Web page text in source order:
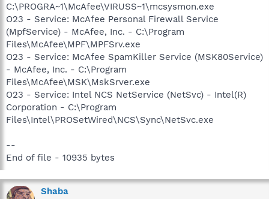
C:\PROGRA~1\McAfee\VIRUSS~1\mcsysmon.exe
O23 - Service: McAfee Personal Firewall Service
(MpfService) - McAfee, Inc. - C:\Program
Files\McAfee\MPF\MPFSrv.exe
O23 - Service: McAfee SpamKiller Service (MSK80Service)
- McAfee, Inc. - C:\Program
Files\McAfee\MSK\MskSrver.exe
O23 - Service: Intel NCS NetService (NetSvc) - Intel(R)
Corporation - C:\Program
Files\Intel\PROSetWired\NCS\Sync\NetSvc.exe
--
End of file - 10935 bytes
Shaba